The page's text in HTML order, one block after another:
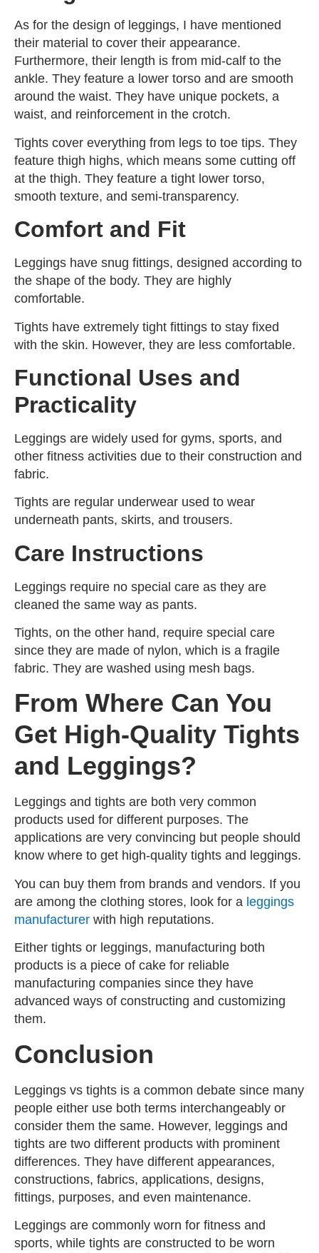
As for the design of leggings, I have mentioned
their material to cover their appearance.
Furthermore, their length is from mid-calf to the
ankle. They feature a lower torso and are smooth
around the waist. They have unique pockets, a
waist, and reinforcement in the crotch.
Tights cover everything from legs to toe tips. They
feature thigh highs, which means some cutting off
at the thigh. They feature a tight lower torso,
smooth texture, and semi-transparency.
Comfort and Fit
Leggings have snug fittings, designed according to
the shape of the body. They are highly
comfortable.
Tights have extremely tight fittings to stay fixed
with the skin. However, they are less comfortable.
Functional Uses and
Practicality
Leggings are widely used for gyms, sports, and
other fitness activities due to their construction and
fabric.
Tights are regular underwear used to wear
underneath pants, skirts, and trousers.
Care Instructions
Leggings require no special care as they are
cleaned the same way as pants.
Tights, on the other hand, require special care
since they are made of nylon, which is a fragile
fabric. They are washed using mesh bags.
From Where Can You
Get High-Quality Tights
and Leggings?
Leggings and tights are both very common
products used for different purposes. The
applications are very convincing but people should
know where to get high-quality tights and leggings.
You can buy them from brands and vendors. If you
are among the clothing stores, look for a leggings
manufacturer with high reputations.
Either tights or leggings, manufacturing both
products is a piece of cake for reliable
manufacturing companies since they have
advanced ways of constructing and customizing
them.
Conclusion
Leggings vs tights is a common debate since many
people either use both terms interchangeably or
consider them the same. However, leggings and
tights are two different products with prominent
differences. They have different appearances,
constructions, fabrics, applications, designs,
fittings, purposes, and even maintenance.
Leggings are commonly worn for fitness and
sports, while tights are constructed to be worn